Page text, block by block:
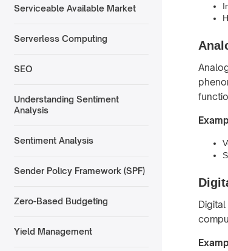
Serviceable Available Market
Serverless Computing
SEO
Understanding Sentiment
Analysis
Sentiment Analysis
Sender Policy Framework (SPF)
Zero-Based Budgeting
Yield Management